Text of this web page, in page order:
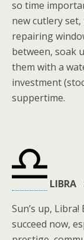
so time
new cutlery
repairing
between, soak
them with a
investment
suppertime.
LIBRA
Sun’s up,
succeed now,